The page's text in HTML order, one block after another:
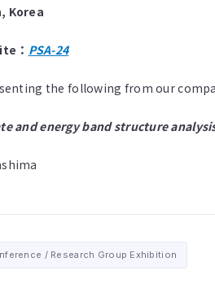
Korea
： PSA-24
the following from our
and energy band structure
/ Research Group Exhibition